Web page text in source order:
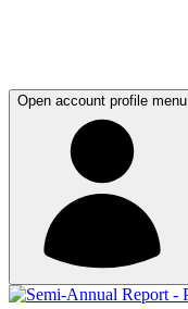
Open account profile menu